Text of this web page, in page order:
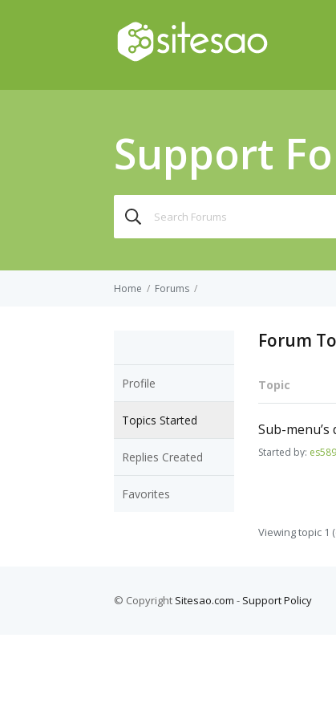
Support
for:
Home / Forums /
Profile
Topics Started
Replies Created
Favorites
Forum
Topic
Sub-
Started by:
Viewing topic 1
© Copyright Sitesao.com - Support Policy